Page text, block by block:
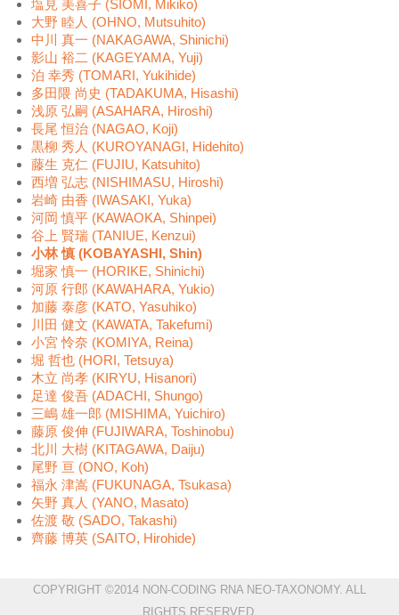
塩見 美喜子 (SIOMI, Mikiko)
大野 睦人 (OHNO, Mutsuhito)
中川 真一 (NAKAGAWA, Shinichi)
影山 裕二 (KAGEYAMA, Yuji)
泊 幸秀 (TOMARI, Yukihide)
多田隈 尚史 (TADAKUMA, Hisashi)
浅原 弘嗣 (ASAHARA, Hiroshi)
長尾 恒治 (NAGAO, Koji)
黒柳 秀人 (KUROYANAGI, Hidehito)
藤生 克仁 (FUJIU, Katsuhito)
西増 弘志 (NISHIMASU, Hiroshi)
岩崎 由香 (IWASAKI, Yuka)
河岡 慎平 (KAWAOKA, Shinpei)
谷上 賢瑞 (TANIUE, Kenzui)
小林 慎 (KOBAYASHI, Shin)
堀家 慎一 (HORIKE, Shinichi)
河原 行郎 (KAWAHARA, Yukio)
加藤 泰彦 (KATO, Yasuhiko)
川田 健文 (KAWATA, Takefumi)
小宮 怜奈 (KOMIYA, Reina)
堀 哲也 (HORI, Tetsuya)
木立 尚孝 (KIRYU, Hisanori)
足達 俊吾 (ADACHI, Shungo)
三嶋 雄一郎 (MISHIMA, Yuichiro)
藤原 俊伸 (FUJIWARA, Toshinobu)
北川 大樹 (KITAGAWA, Daiju)
尾野 亘 (ONO, Koh)
福永 津嵩 (FUKUNAGA, Tsukasa)
矢野 真人 (YANO, Masato)
佐渡 敬 (SADO, Takashi)
齊藤 博英 (SAITO, Hirohide)
COPYRIGHT ©2014 NON-CODING RNA NEO-TAXONOMY. ALL
RIGHTS RESERVED.